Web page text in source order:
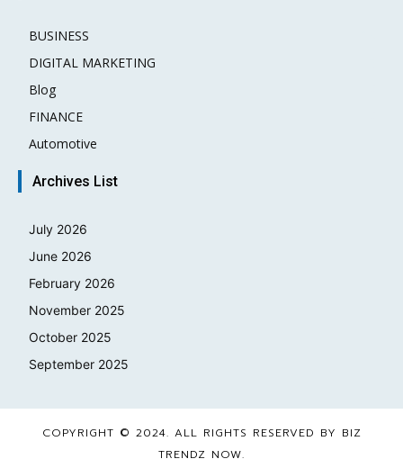
BUSINESS
DIGITAL MARKETING
Blog
FINANCE
Automotive
Archives List
July 2026
June 2026
February 2026
November 2025
October 2025
September 2025
COPYRIGHT © 2024. ALL RIGHTS RESERVED BY BIZ
TRENDZ NOW.